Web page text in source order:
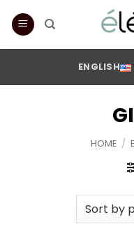
ENGLISH
HOME /